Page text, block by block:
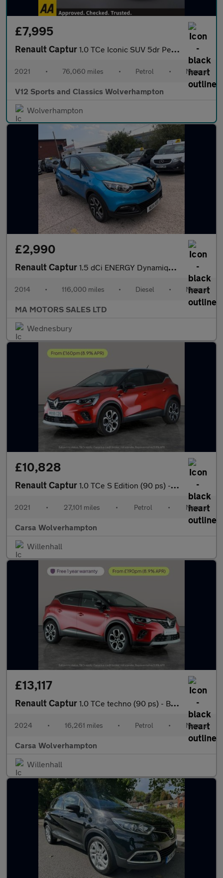
£7,995
Renault Captur 1.0 TCe Iconic SUV 5dr Petrol Manual Euro 6 (s/s) (90 ps)
2021 • 76,060 miles • Petrol • Manual
V12 Sports and Classics Wolverhampton
Wolverhampton
£2,990
Renault Captur 1.5 dCi ENERGY Dynamique S MediaNav Euro 5 (s/s) 5dr
2014 • 116,000 miles • Diesel • Manual
MA MOTORS SALES LTD
Wednesbury
£10,828
Renault Captur 1.0 TCe S Edition (90 ps) - LANE DEPARTURE - BLIND SPOT ASSIST
2021 • 27,101 miles • Petrol • Manual
Carsa Wolverhampton
Willenhall
£13,117
Renault Captur 1.0 TCe techno (90 ps) - BLUETOOTH - CRUISE - DRIVING MODES
2024 • 16,261 miles • Petrol • Manual
Carsa Wolverhampton
Willenhall